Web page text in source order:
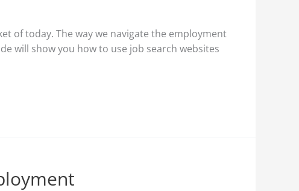
of today. The way we navigate the employment
will show you how to use job search websites